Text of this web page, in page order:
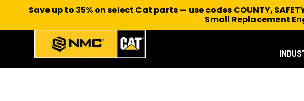
Save up to 35% on select Cat parts — use codes COUNTY,
Small Replacement